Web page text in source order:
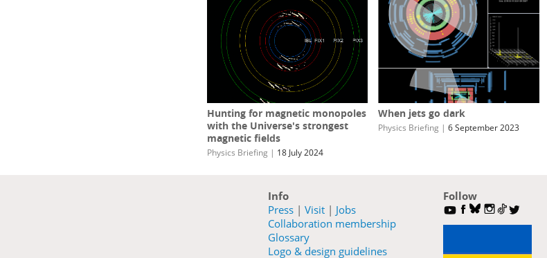
Hunting for magnetic monopoles
with the Universe's strongest
magnetic fields
Physics Briefing | 18 July 2024
When jets go dark
Physics Briefing |6 September 2023
Info
Press | Visit | Jobs
Collaboration membership
Glossary
Logo & design guidelines
Follow